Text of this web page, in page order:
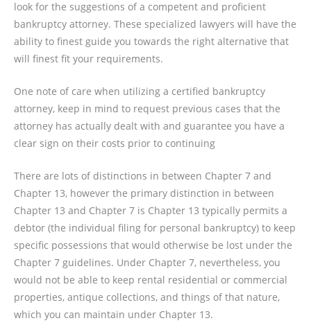
look for the suggestions of a competent and proficient
bankruptcy attorney. These specialized lawyers will have the
ability to finest guide you towards the right alternative that
will finest fit your requirements.
One note of care when utilizing a certified bankruptcy
attorney, keep in mind to request previous cases that the
attorney has actually dealt with and guarantee you have a
clear sign on their costs prior to continuing
There are lots of distinctions in between Chapter 7 and
Chapter 13, however the primary distinction in between
Chapter 13 and Chapter 7 is Chapter 13 typically permits a
debtor (the individual filing for personal bankruptcy) to keep
specific possessions that would otherwise be lost under the
Chapter 7 guidelines. Under Chapter 7, nevertheless, you
would not be able to keep rental residential or commercial
properties, antique collections, and things of that nature,
which you can maintain under Chapter 13.